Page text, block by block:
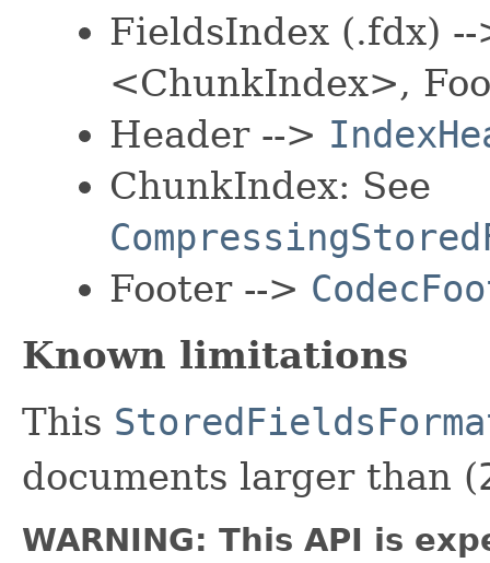
FieldsIndex (.fdx)
<ChunkIndex>,
Header -->
ChunkIndex: See
Footer -->
Known limitations
This
documents larger than (
WARNING: This API is